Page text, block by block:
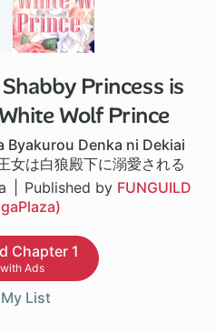
Princess is
Wolf Prince
Byakurou Denka ni Dekiai
女は白狼殿下に溺愛される
Published by FUNGUILD
Chapter 1
Ads
My List